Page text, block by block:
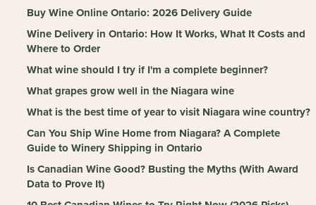
Buy Wine Online Ontario: 2026 Delivery Guide
Wine Delivery in Ontario: How It Works, What It Costs and
Where to Order
What wine should I try if I'm a complete beginner?
What grapes grow well in the Niagara wine
What is the best time of year to visit Niagara wine country?
Can You Ship Wine Home from Niagara? A Complete
Guide to Winery Shipping in Ontario
Is Canadian Wine Good? Busting the Myths (With Award
Data to Prove It)